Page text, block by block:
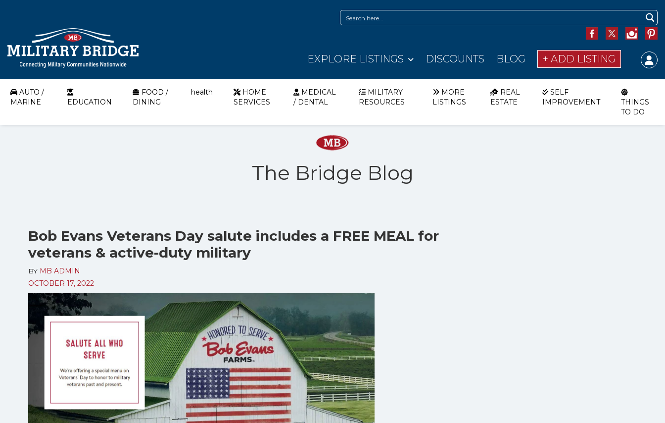
EXPLORE LISTINGS DISCOUNTS BLOG + ADD LISTING
AUTO /
MARINE
EDUCATION
FOOD /
DINING
health
HOME
SERVICES
MEDICAL
/ DENTAL
MILITARY
RESOURCES
MORE
LISTINGS
REAL
ESTATE
SELF
IMPROVEMENT
THINGS
TO DO
The Bridge Blog
Bob Evans Veterans Day salute includes a FREE MEAL for
veterans & active-duty military
BY MB ADMIN
OCTOBER 17, 2022